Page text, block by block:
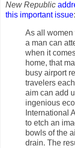
New Republic
this important issue:
As all women
a man can
when it
home, that
busy airport
travelers
aim can add
ingenious
International
to etch an
bowls of the
drain. The